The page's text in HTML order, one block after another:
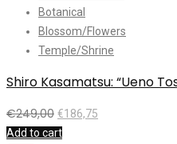
Botanical
Blossom/Flowers
Temple/Shrine
Shiro Kasamatsu: “Ueno
€249,00 €186,75
Add to cart